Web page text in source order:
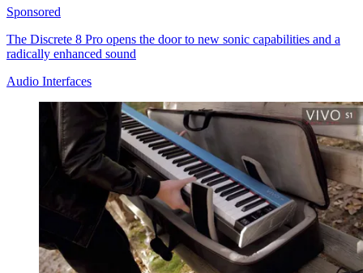
Sponsored
The Discrete 8 Pro opens the door to new sonic capabilities and a
radically enhanced sound
Audio Interfaces